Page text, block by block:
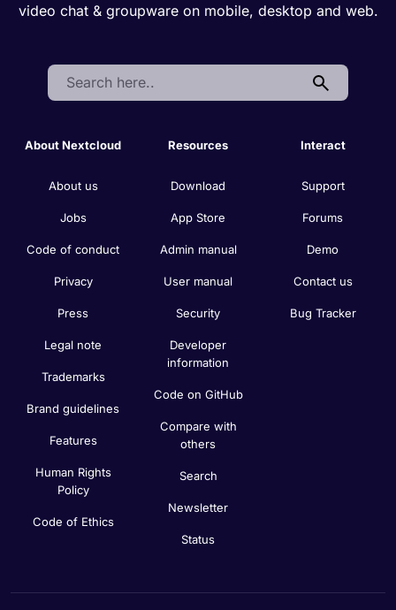
video chat & groupware on mobile, desktop and web.
Search:
About Nextcloud
About us
Jobs
Code of conduct
Privacy
Press
Legal note
Trademarks
Brand guidelines
Features
Human Rights
Policy
Code of Ethics
Resources
Download
App Store
Admin manual
User manual
Security
Developer
information
Code on GitHub
Compare with
others
Search
Newsletter
Status
Interact
Support
Forums
Demo
Contact us
Bug Tracker